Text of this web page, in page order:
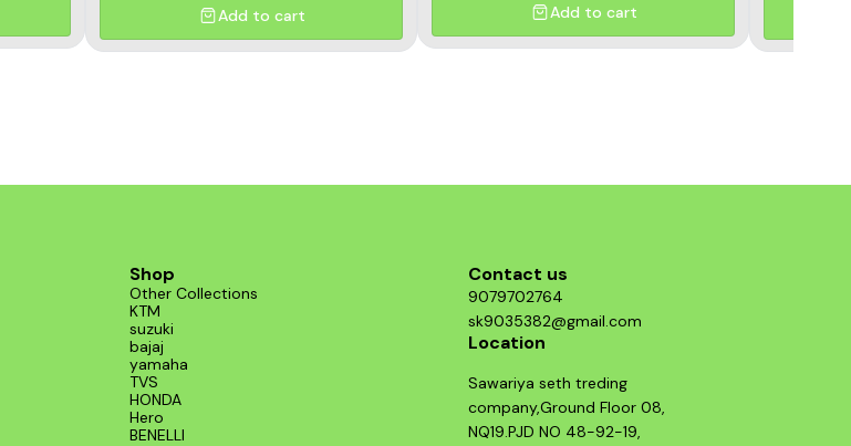
Add to cart Add to cart
Shop
Other Collections
KTM
suzuki
bajaj
yamaha
TVS
HONDA
Hero
BENELLI
Contact us
9079702764
sk9035382@gmail.com
Location
Sawariya seth treding
company,Ground Floor 08,
NQ19.PJD NO 48-92-19,